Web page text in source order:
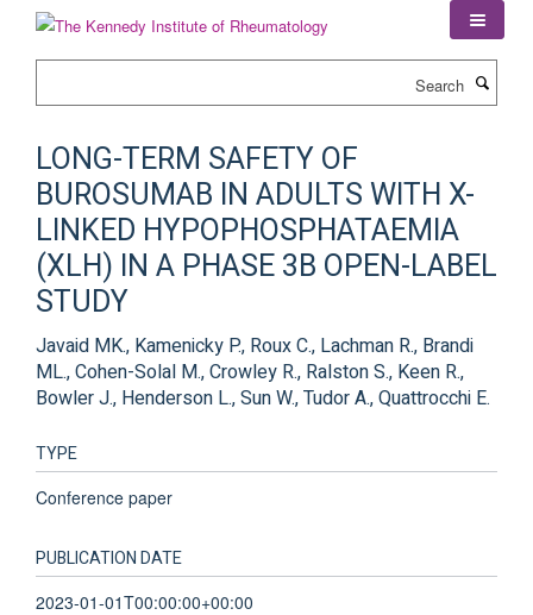
LONG-TERM SAFETY OF
BUROSUMAB IN ADULTS WITH X-
LINKED HYPOPHOSPHATAEMIA
(XLH) IN A PHASE 3B OPEN-LABEL
STUDY
Javaid MK., Kamenicky P., Roux C., Lachman R., Brandi
ML., Cohen-Solal M., Crowley R., Ralston S., Keen R.,
Bowler J., Henderson L., Sun W., Tudor A., Quattrocchi E.
TYPE
Conference paper
PUBLICATION DATE
2023-01-01T00:00:00+00:00